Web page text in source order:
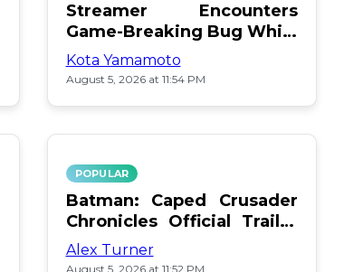
Streamer Encounters
Game-Breaking Bug While
Respawning Teammates
Kota Yamamoto
August 5, 2026 at 11:54 PM
POPULAR
Batman: Caped Crusader
Chronicles Official Trailer
Is Here
Alex Turner
August 5, 2026 at 11:52 PM